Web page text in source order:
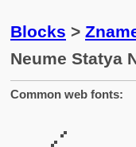
Blocks >
Neume Statya
Common web fonts: